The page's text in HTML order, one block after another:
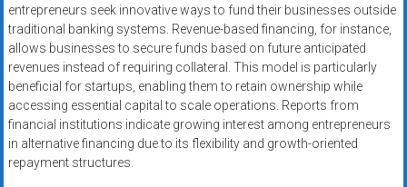
entrepreneurs seek innovative ways to fund their businesses outside
traditional banking systems. Revenue-based financing, for instance,
allows businesses to secure funds based on future anticipated
revenues instead of requiring collateral. This model is particularly
beneficial for startups, enabling them to retain ownership while
accessing essential capital to scale operations. Reports from
financial institutions indicate growing interest among entrepreneurs
in alternative financing due to its flexibility and growth-oriented
repayment structures.